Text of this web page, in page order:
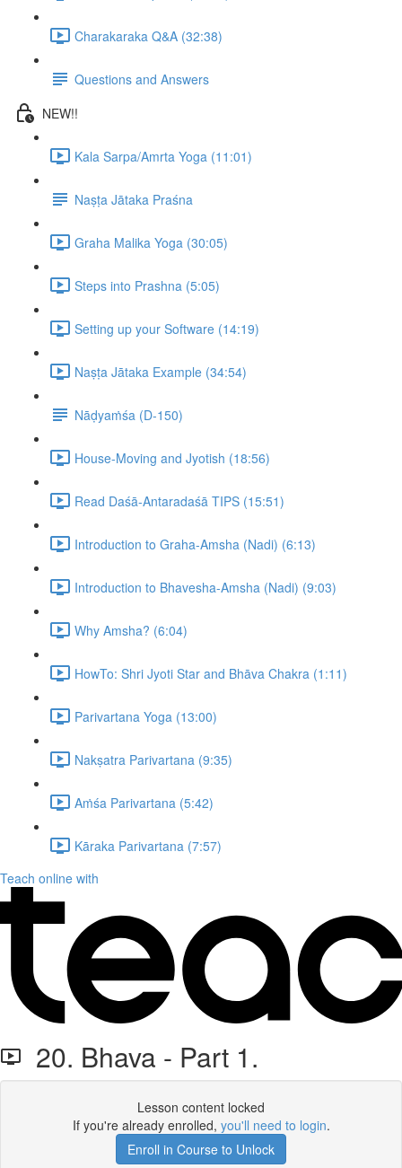
Charakaraka Q&A (32:38)
Questions and Answers
NEW!!
Kala Sarpa/Amrta Yoga (11:01)
Naṣṭa Jātaka Praśna
Graha Malika Yoga (30:05)
Steps into Prashna (5:05)
Setting up your Software (14:19)
Naṣṭa Jātaka Example (34:54)
Nāḍyaṁśa (D-150)
House-Moving and Jyotish (18:56)
Read Daśā-Antaradaśā TIPS (15:51)
Introduction to Graha-Amsha (Nadi) (6:13)
Introduction to Bhavesha-Amsha (Nadi) (9:03)
Why Amsha? (6:04)
HowTo: Shri Jyoti Star and Bhāva Chakra (1:11)
Parivartana Yoga (13:00)
Nakṣatra Parivartana (9:35)
Aṁśa Parivartana (5:42)
Kāraka Parivartana (7:57)
Teach online with
20. Bhava - Part 1.
Lesson content locked
If you're already enrolled, you'll need to login.
Enroll in Course to Unlock